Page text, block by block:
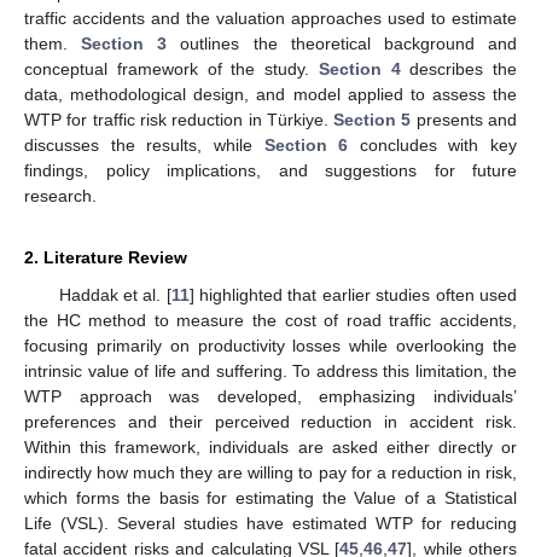
traffic accidents and the valuation approaches used to estimate
them.Section 3 outlines the theoretical background and
conceptual framework of the study. Section 4describes the
data, methodological design, and model applied to assess the
WTP for traffic risk reduction in Türkiye.Section 5 presents and
discusses the results, while Section 6 concludes with key
findings, policy implications, and suggestions for future
research.
2. Literature Review
Haddak et al. [11] highlighted that earlier studies often used
the HC method to measure the cost of road traffic accidents,
focusing primarily on productivity losses while overlooking the
intrinsic value of life and suffering. To address this limitation, the
WTP approach was developed, emphasizing individuals’
preferences and their perceived reduction in accident risk.
Within this framework, individuals are asked either directly or
indirectly how much they are willing to pay for a reduction in risk,
which forms the basis for estimating the Value of a Statistical
Life (VSL). Several studies have estimated WTP for reducing
fatal accident risks and calculating VSL [45 ,46 ,47], while others